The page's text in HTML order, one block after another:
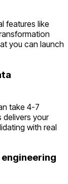
features like
you can launch
take 4-7
delivers your
with real